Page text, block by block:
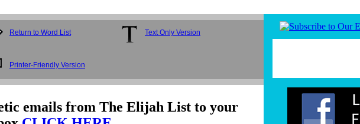
Return to Word List Text Only Version
Printer-Friendly Version
emails from The Elijah List to your